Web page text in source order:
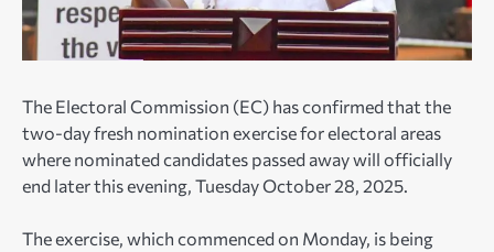
The Electoral Commission (EC) has confirmed that the
two-day fresh nomination exercise for electoral areas
where nominated candidates passed away will officially
end later this evening, Tuesday October 28, 2025.
The exercise, which commenced on Monday, is being